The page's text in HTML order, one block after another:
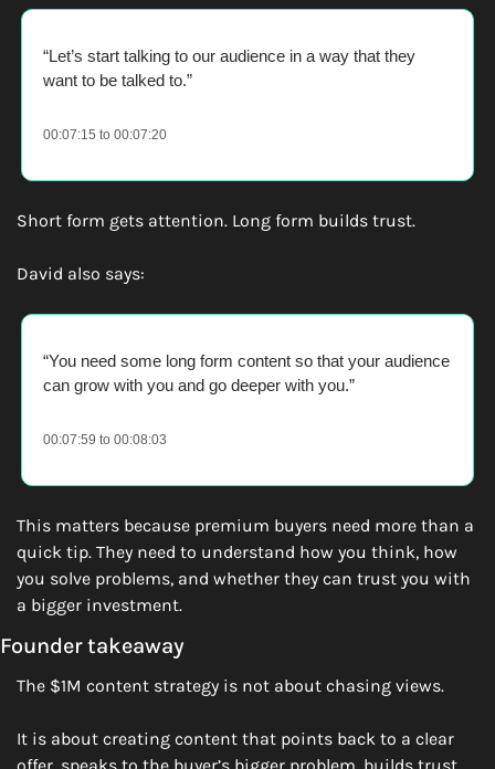
“Let’s start talking to our audience in a way that they
want to be talked to.”
00:07:15 to 00:07:20
Short form gets attention. Long form builds trust.
David also says:
“You need some long form content so that your audience
can grow with you and go deeper with you.”
00:07:59 to 00:08:03
This matters because premium buyers need more than a
quick tip. They need to understand how you think, how
you solve problems, and whether they can trust you with
a bigger investment.
Founder takeaway
The $1M content strategy is not about chasing views.
It is about creating content that points back to a clear